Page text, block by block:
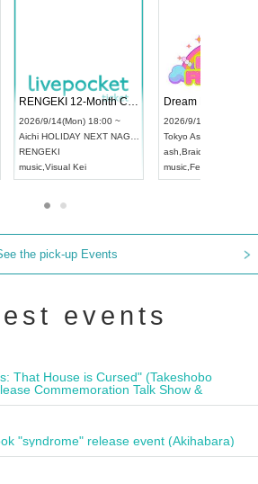
UDO STREET DANCE WORLD CHAMPIONSHIP JAPAN 2026
~
RENGEKI 12-Month Consecutive ONE MAN TOUR "Seisei Ruten" -Sep. Edition -
2026/9/14(Mon) 18:00 ~
Aichi HOLIDAY NEXT NAGOYA
music
the pick-up Events
events
That House is Cursed" (Takeshobo
Commemoration Talk Show &
"syndrome" release event (Akihabara)